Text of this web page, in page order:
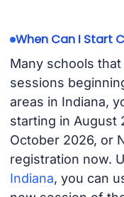
When Can I Start
Many schools
sessions
areas in Indiana,
starting in August
October 2026, or
registration now.
Indiana, you can